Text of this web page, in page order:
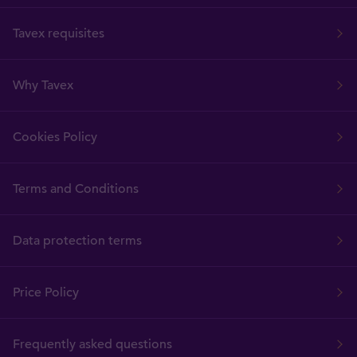
Tavex requisites
Why Tavex
Cookies Policy
Terms and Conditions
Data protection terms
Price Policy
Frequently asked questions